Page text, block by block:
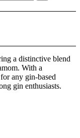
a distinctive blend
With a
any gin-based
gin enthusiasts.